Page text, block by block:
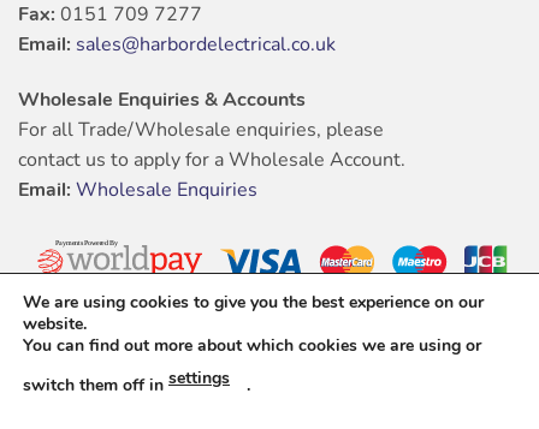
Fax: 0151 709 7277
Email: sales@harbordelectrical.co.uk
Wholesale Enquiries & Accounts
For all Trade/Wholesale enquiries, please
contact us to apply for a Wholesale Account.
Email: Wholesale Enquiries
ABOUT OUR STORES
We are using cookies to give you the best experience on our
website.
You can find out more about which cookies we are using or
switch them off in settings .